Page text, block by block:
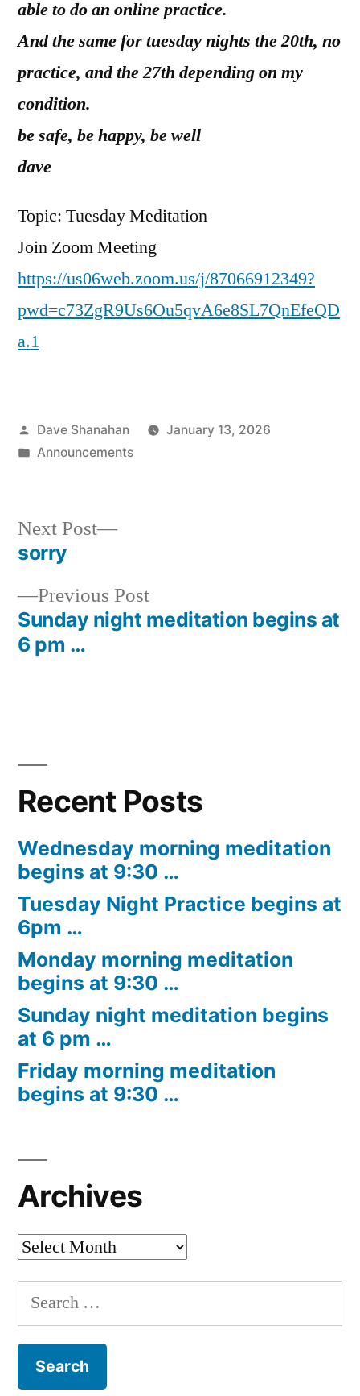
able to do an online practice.
And the same for tuesday nights the 20th, no
practice, and the 27th depending on my
condition.
be safe, be happy, be well
dave
Topic: Tuesday Meditation
Join Zoom Meeting
https://us06web.zoom.us/j/87066912349?
pwd=c73ZgR9Us6Ou5qvA6e8SL7QnEfeQD
a.1
Posted
by
Dave Shanahan
January 13, 2026
Posted
Announcements
Post
navigation
Previous PostPrevious
post:
Sunday night meditation begins at
6 pm …
Next Post
Next
sorry
Recent Posts
Wednesday morning meditation
begins at 9:30 …
Tuesday Night Practice begins at
6pm …
Monday morning meditation
begins at 9:30 …
Sunday night meditation begins
at 6 pm …
Friday morning meditation
begins at 9:30 …
Archives
Archives
Search
for: